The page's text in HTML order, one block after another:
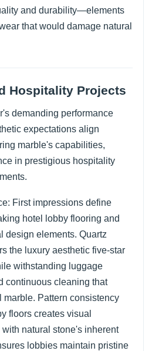
and durability—elements
that would damage natural
Hospitality Projects
demanding performance
expectations align
marble's capabilities,
in prestigious hospitality
First impressions define
hotel lobby flooring and
design elements. Quartz
the luxury aesthetic five-star
withstanding luggage
continuous cleaning that
marble. Pattern consistency
floors creates visual
natural stone's inherent
lobbies maintain pristine